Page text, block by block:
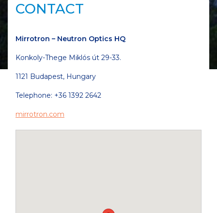
CONTACT
Mirrotron – Neutron Optics HQ
Konkoly-Thege Miklós út 29-33.
1121 Budapest, Hungary
Telephone: +36 1392 2642
mirrotron.com